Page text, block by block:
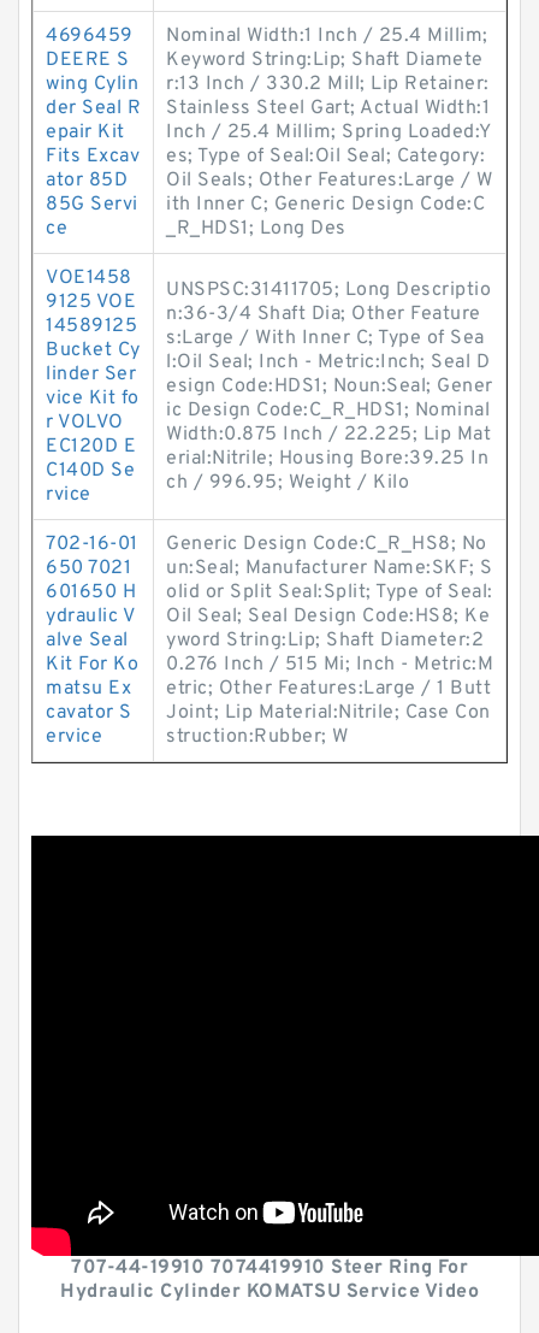
4696459
DEERE S
wing Cylin
der Seal R
epair Kit
Fits Excav
ator 85D
85G Servi
ce
Nominal Width:1 Inch / 25.4 Millim;
Keyword String:Lip; Shaft Diamete
r:13 Inch / 330.2 Mill; Lip Retainer:
Stainless Steel Gart; Actual Width:1
Inch / 25.4 Millim; Spring Loaded:Y
es; Type of Seal:Oil Seal; Category:
Oil Seals; Other Features:Large / W
ith Inner C; Generic Design Code:C
_R_HDS1; Long Des
VOE1458
9125 VOE
14589125
Bucket Cy
linder Ser
vice Kit fo
r VOLVO
EC120D E
C140D Se
rvice
UNSPSC:31411705; Long Descriptio
n:36-3/4 Shaft Dia; Other Feature
s:Large / With Inner C; Type of Sea
l:Oil Seal; Inch - Metric:Inch; Seal D
esign Code:HDS1; Noun:Seal; Gener
ic Design Code:C_R_HDS1; Nominal
Width:0.875 Inch / 22.225; Lip Mat
erial:Nitrile; Housing Bore:39.25 In
ch / 996.95; Weight / Kilo
702-16-01
650 7021
601650 H
ydraulic V
alve Seal
Kit For Ko
matsu Ex
cavator S
ervice
Generic Design Code:C_R_HS8; No
un:Seal; Manufacturer Name:SKF; S
olid or Split Seal:Split; Type of Seal:
Oil Seal; Seal Design Code:HS8; Ke
yword String:Lip; Shaft Diameter:2
0.276 Inch / 515 Mi; Inch - Metric:M
etric; Other Features:Large / 1 Butt
Joint; Lip Material:Nitrile; Case Con
struction:Rubber; W
707-44-19910 7074419910 Steer Ring For
Hydraulic Cylinder KOMATSU Service Video